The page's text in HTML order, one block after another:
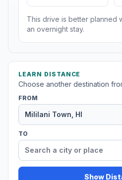
This drive is better planned
an overnight stay.
LEARN DISTANCE
Choose another destination
FROM
TO
Show